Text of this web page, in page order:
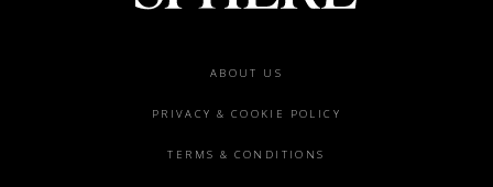
ABOUT US
PRIVACY & COOKIE POLICY
TERMS & CONDITIONS